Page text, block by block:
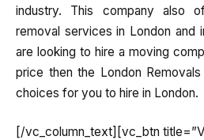
industry. This company also
removal services in London and
are looking to hire a moving
price then the London
choices for you to hire in London.
[/vc_column_text][vc_btn